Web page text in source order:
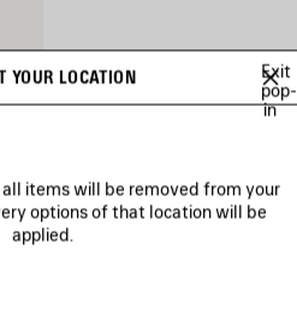
YOUR LOCATION
Exit
pop-
in
all items will be removed from your
options of that location will be
applied.